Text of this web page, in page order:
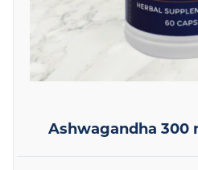
Ashwagandha 300